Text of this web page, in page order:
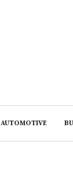
AUTOMOTIVE